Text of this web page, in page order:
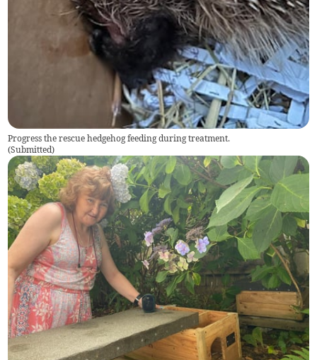
Progress the rescue hedgehog feeding during treatment.
(Submitted)